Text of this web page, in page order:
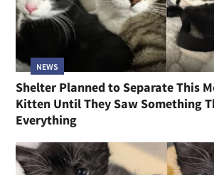
NEWS
Shelter Planned to Separate This
Kitten Until They Saw Something
Everything